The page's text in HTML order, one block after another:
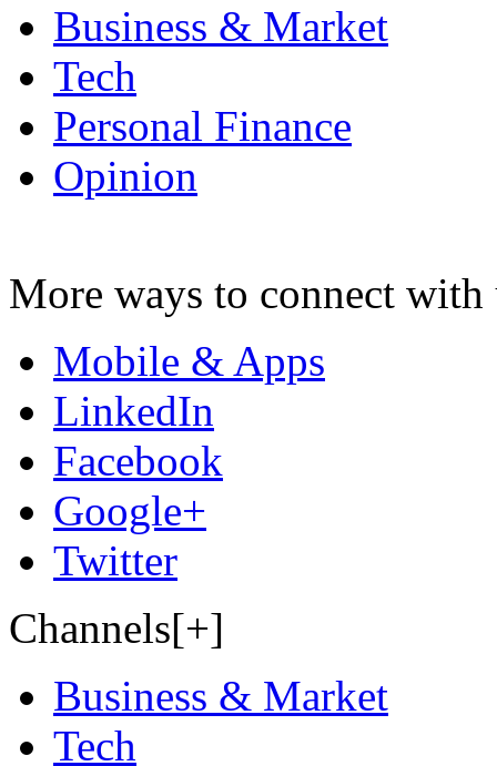
Business & Market
Tech
Personal Finance
Opinion
More ways to connect with
Mobile & Apps
LinkedIn
Facebook
Google+
Twitter
Channels[+]
Business & Market
Tech